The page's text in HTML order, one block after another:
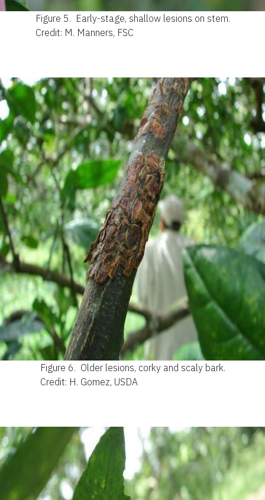
Figure 5. Early-stage, shallow lesions on stem.
Credit: M. Manners, FSC
Figure 6. Older lesions, corky and scaly bark.
Credit: H. Gomez, USDA